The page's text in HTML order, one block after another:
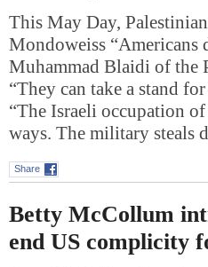
This May Day,
Mondoweiss “Americans
Muhammad Blaidi of the
“They can take a stand
“The Israeli occupation
ways. The military
Share
Betty McCollum
end US complicity